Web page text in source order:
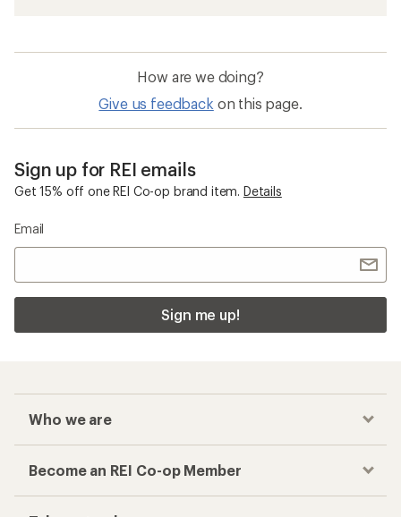
How are we doing?
Give us feedback on this page.
Sign up for REI emails
Get 15% off one REI Co-op brand item. Details
Email
Sign me up!
Who we are
Become an REI Co-op Member